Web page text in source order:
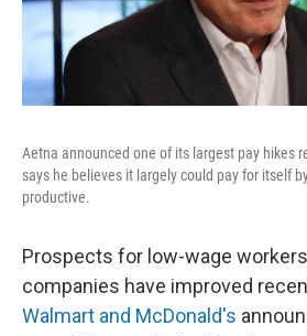
Aetna announced one of its largest pay hikes
says he believes it largely could pay for itself
productive.
Prospects for low-wage
companies have improved
Walmart and McDonald's